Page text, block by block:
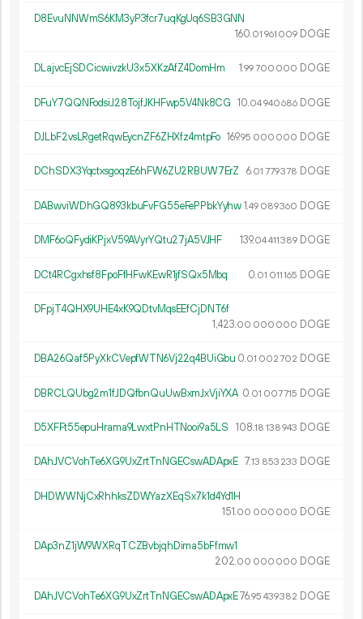
D8EvuNNWmS6KM3yP3fcr7uqKgUq6SB3GNN
160.01 961 009 DOGE
DLajvcEjSDCicwivzkU3x5XKzAfZ4DomHm 1.99700 000 DOGE
DFuY7QQNFodsiJ28TojfJKHFwp5V4Nk8CG 10.04940686 DOGE
DJLbF2vsLRgetRqwEycnZF6ZHXfz4mtpFo 169.95 000 000 DOGE
DChSDX3YqctxsgoqzE6hFW6ZU2RBUW7ErZ 6.01 779378 DOGE
DABwviWDhGQ893kbuFvFG55eFePPbkYyhw1.49 089360 DOGE
DMF6oQFydiKPjxV59AVyrYQtu27jA5VJHF 139.04411389 DOGE
DCt4RCgxhsf8FpoFfHFwKEwR1jfSQx5Mbq 0.01 011165 DOGE
DFpjT4QHX9UHE4xK9QDtvMqsEEfCjDNT6f
1 423.00 000 000 DOGE
DBA26Qaf5PyXkCVepfWTN6Vj22q4BUiGbu 0.01 002702 DOGE
DBRCLQUbg2m1fJDQfbnQuUwBxmJxVjiYXA 0.01 007715 DOGE
D5XFFt55epuHrama9LwxtPnHTNooi9a5LS 108.18 138943 DOGE
DAhJVCVohTe6XG9UxZrtTnNGECswADApxE 7.13 853 233 DOGE
DHDWWNjCxRhhksZDWYazXEqSx7k1d4Yd1H
151.00 000 000 DOGE
DAp3nZ1jW9WXRqTCZBvbjqhDima5bFfmw1
202.00 000 000 DOGE
DAhJVCVohTe6XG9UxZrtTnNGECswADApxE76.95 439382 DOGE